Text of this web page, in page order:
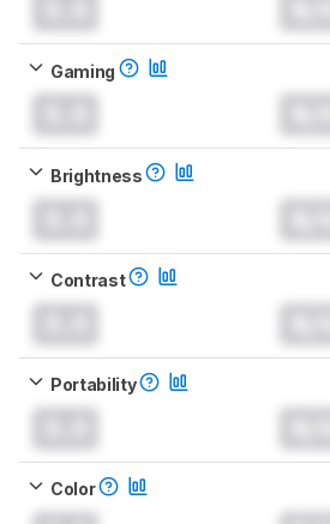
Gaming
Brightness
Contrast
Portability
Color